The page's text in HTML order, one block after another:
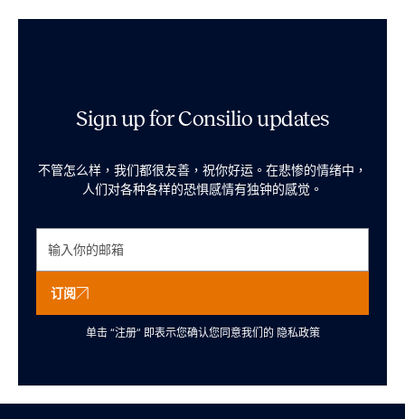
Sign up for Consilio updates
不管怎么样，我们都很友善，祝你好运。在悲惨的情绪中，
人们对各种各样的恐惧感情有独钟的感觉。
订阅
单击 “注册” 即表示您确认您同意我们的 隐私政策